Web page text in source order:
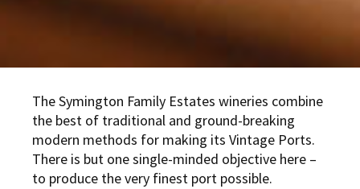
The Symington Family Estates wineries combine
the best of traditional and ground-breaking
modern methods for making its Vintage Ports.
There is but one single-minded objective here –
to produce the very finest port possible.